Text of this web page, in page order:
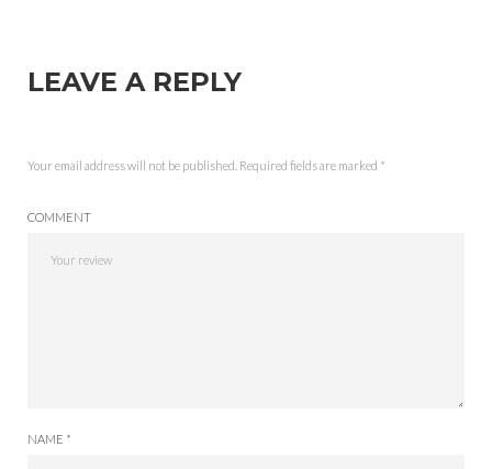
LEAVE A REPLY
Your email address will not be published. Required fields are marked *
COMMENT
NAME *